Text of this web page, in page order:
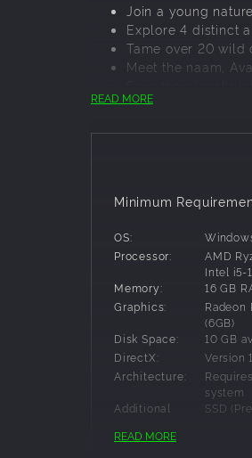
Join a young
Explore 4 distinct
Tame over 20 wild
Meet the naam,
Help Vic solve the
Can you save a life?
Welcome to Creatures
beings. Instilling joy
planet and solving
driving them to behave
READ MORE
Minimum
OS:
Processor:
AMD
Intel i5-
Memory:
16 GB
Graphics:
Radeon
(6GB)
Disk Space:
10 GB
DirectX:
Version
Architecture:
system
Additional
SSD
READ MORE